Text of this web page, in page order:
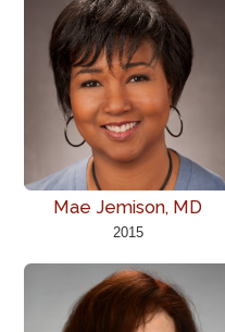
Mae Jemison, MD
2015